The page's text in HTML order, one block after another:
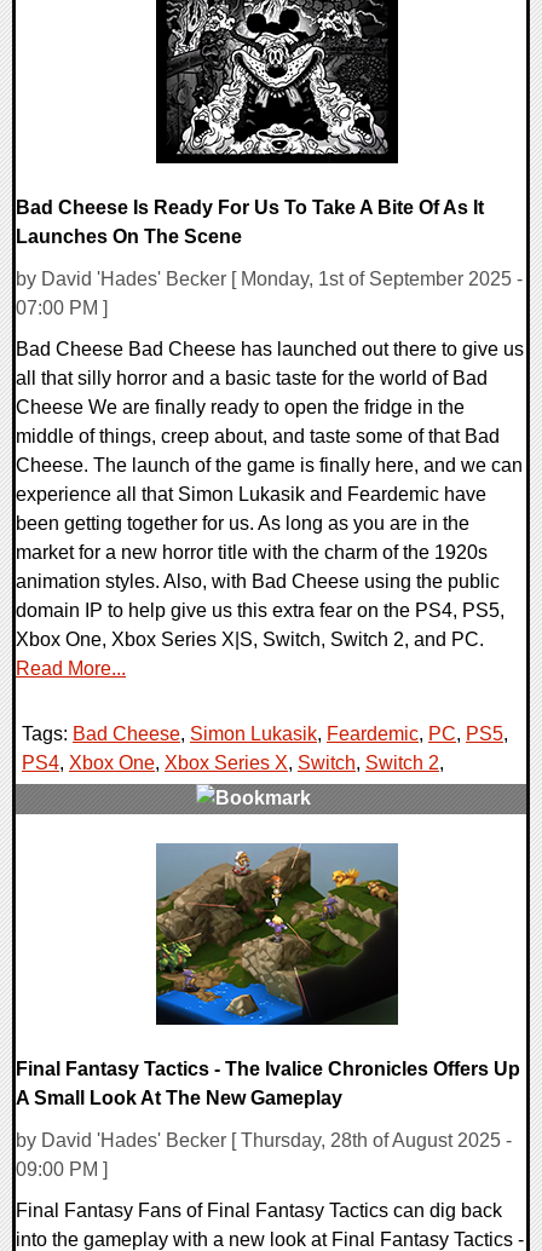
Bad Cheese Is Ready For Us To Take A Bite Of As It
Launches On The Scene
by David 'Hades' Becker [ Monday, 1st of September 2025 -
07:00 PM ]
Bad Cheese Bad Cheese has launched out there to give us
all that silly horror and a basic taste for the world of Bad
Cheese We are finally ready to open the fridge in the
middle of things, creep about, and taste some of that Bad
Cheese. The launch of the game is finally here, and we can
experience all that Simon Lukasik and Feardemic have
been getting together for us. As long as you are in the
market for a new horror title with the charm of the 1920s
animation styles. Also, with Bad Cheese using the public
domain IP to help give us this extra fear on the PS4, PS5,
Xbox One, Xbox Series X|S, Switch, Switch 2, and PC.
Read More...
Tags: Bad Cheese, Simon Lukasik, Feardemic, PC, PS5,
PS4, Xbox One, Xbox Series X, Switch, Switch 2,
Final Fantasy Tactics - The Ivalice Chronicles Offers Up
A Small Look At The New Gameplay
by David 'Hades' Becker [ Thursday, 28th of August 2025 -
09:00 PM ]
Final Fantasy Fans of Final Fantasy Tactics can dig back
into the gameplay with a new look at Final Fantasy Tactics -